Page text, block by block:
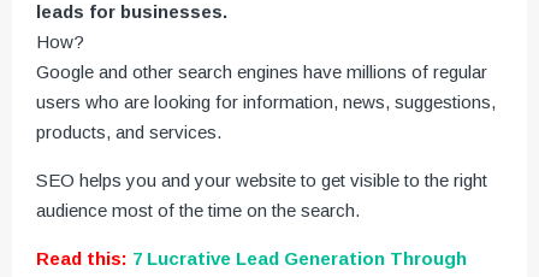
leads for businesses.
How?
Google and other search engines have millions of regular
users who are looking for information, news, suggestions,
products, and services.
SEO helps you and your website to get visible to the right
audience most of the time on the search.
Read this: 7 Lucrative Lead Generation Through